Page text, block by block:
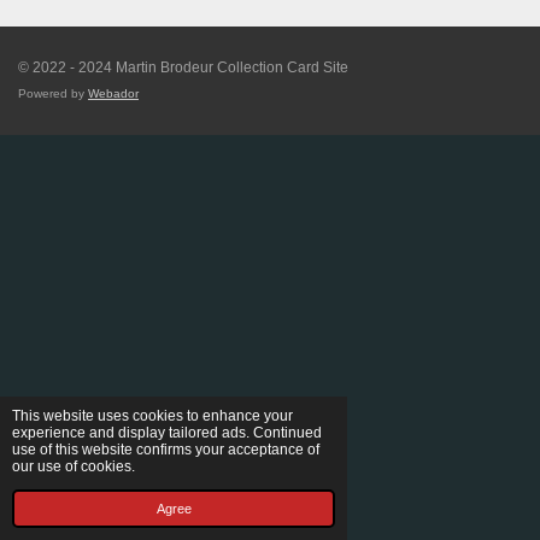
This website uses cookies to enhance your
experience and display tailored ads. Continued
use of this website confirms your acceptance of
our use of cookies.
Agree
© 2022 - 2024 Martin Brodeur Collection Card Site
Powered by Webador